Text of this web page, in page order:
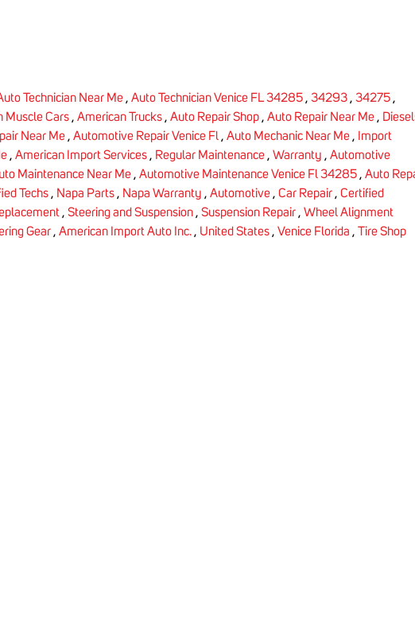
Technician Near Me , Auto Technician Venice FL 34285 , 34293 , 34275 ,
Muscle Cars , American Trucks , Auto Repair Shop , Auto Repair Near Me ,
Near Me , Automotive Repair Venice Fl , Auto Mechanic Near Me , Import
, American Import Services , Regular Maintenance , Warranty , Automotive
Maintenance Near Me , Automotive Maintenance Venice Fl 34285 , Auto
Techs , Napa Parts , Napa Warranty , Automotive , Car Repair , Certified
, Steering and Suspension , Suspension Repair , Wheel Alignment
Gear , American Import Auto Inc. , United States , Venice Florida , Tire Shop